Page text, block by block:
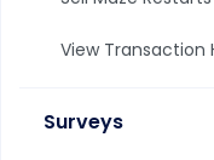
View Transaction
Surveys
The